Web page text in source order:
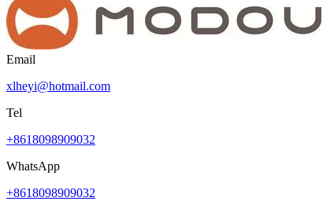
Email
xlheyi@hotmail.com
Tel
+8618098909032
WhatsApp
+8618098909032